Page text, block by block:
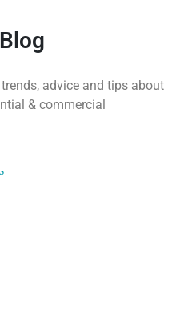
advice and tips about
& commercial